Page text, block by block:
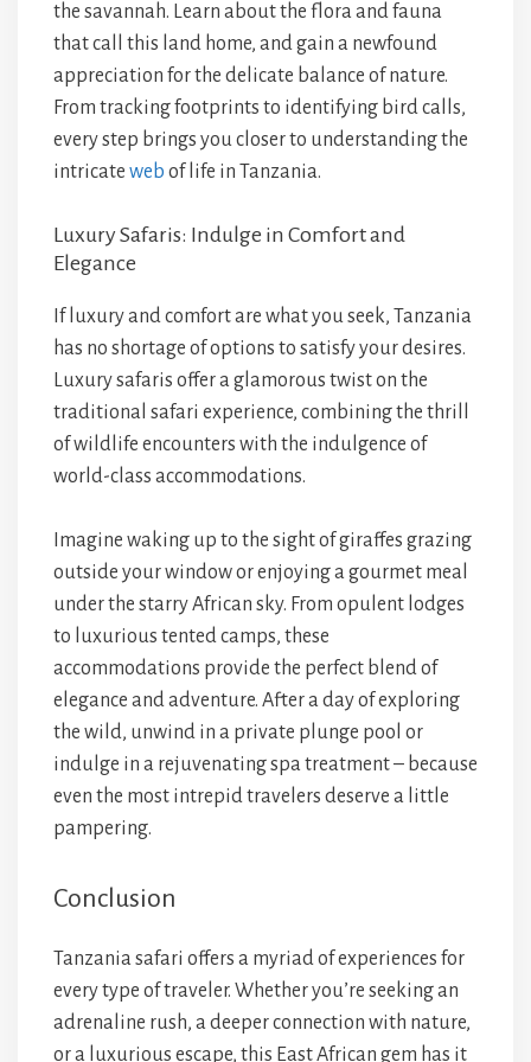
the savannah. Learn about the flora and fauna
that call this land home, and gain a newfound
appreciation for the delicate balance of nature.
From tracking footprints to identifying bird calls,
every step brings you closer to understanding the
intricate web of life in Tanzania.
Luxury Safaris: Indulge in Comfort and
Elegance
If luxury and comfort are what you seek, Tanzania
has no shortage of options to satisfy your desires.
Luxury safaris offer a glamorous twist on the
traditional safari experience, combining the thrill
of wildlife encounters with the indulgence of
world-class accommodations.
Imagine waking up to the sight of giraffes grazing
outside your window or enjoying a gourmet meal
under the starry African sky. From opulent lodges
to luxurious tented camps, these
accommodations provide the perfect blend of
elegance and adventure. After a day of exploring
the wild, unwind in a private plunge pool or
indulge in a rejuvenating spa treatment – because
even the most intrepid travelers deserve a little
pampering.
Conclusion
Tanzania safari offers a myriad of experiences for
every type of traveler. Whether you’re seeking an
adrenaline rush, a deeper connection with nature,
or a luxurious escape, this East African gem has it